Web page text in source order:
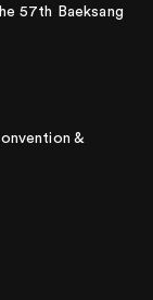
57th Baeksang
&